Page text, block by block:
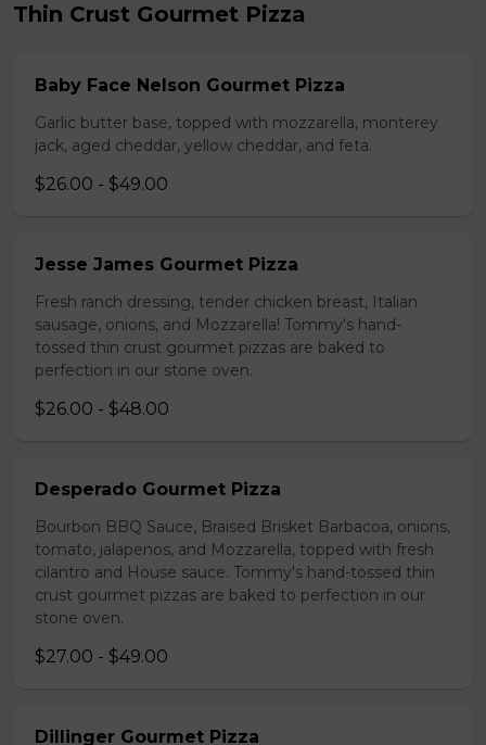
Thin Crust Gourmet Pizza
Baby Face Nelson Gourmet Pizza
Garlic butter base, topped with mozzarella, monterey
jack, aged cheddar, yellow cheddar, and feta.
$26.00 - $49.00
Jesse James Gourmet Pizza
Fresh ranch dressing, tender chicken breast, Italian
sausage, onions, and Mozzarella! Tommy's hand-
tossed thin crust gourmet pizzas are baked to
perfection in our stone oven.
$26.00 - $48.00
Desperado Gourmet Pizza
Bourbon BBQ Sauce, Braised Brisket Barbacoa, onions,
tomato, jalapenos, and Mozzarella, topped with fresh
cilantro and House sauce. Tommy's hand-tossed thin
crust gourmet pizzas are baked to perfection in our
stone oven.
$27.00 - $49.00
Dillinger Gourmet Pizza